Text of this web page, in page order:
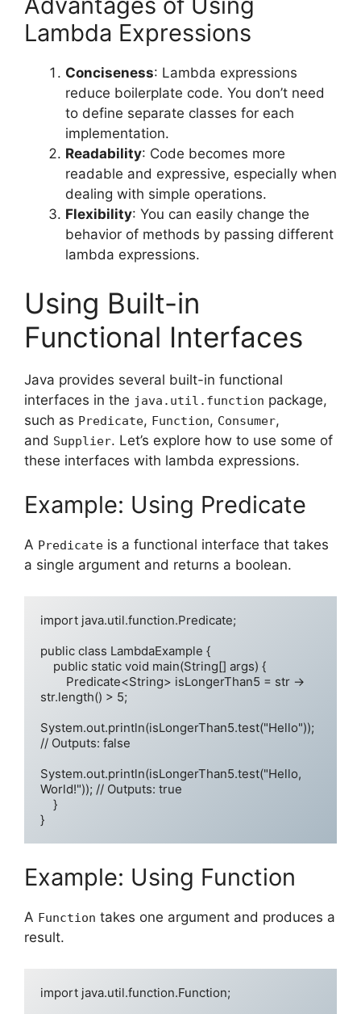
Lambda Expressions
Conciseness: Lambda expressions
reduce boilerplate code. You don’t need
to define separate classes for each
implementation.
Readability: Code becomes more
readable and expressive, especially when
dealing with simple operations.
Flexibility: You can easily change the
behavior of methods by passing different
lambda expressions.
Using Built-in
Functional Interfaces
Java provides several built-in functional
interfaces in the java.util.function package,
such as Predicate, Function, Consumer,
and Supplier. Let’s explore how to use some of
these interfaces with lambda expressions.
Example: Using Predicate
A Predicate is a functional interface that takes
a single argument and returns a boolean.
import java.util.function.Predicate;
public class LambdaExample {
str.length() > 5;
System.out.println(isLongerThan5.test("Hello"));
// Outputs: false
System.out.println(isLongerThan5.test("Hello,
World!")); // Outputs: true
Example: Using Function
A Function takes one argument and produces a
result.
import java.util.function.Function;